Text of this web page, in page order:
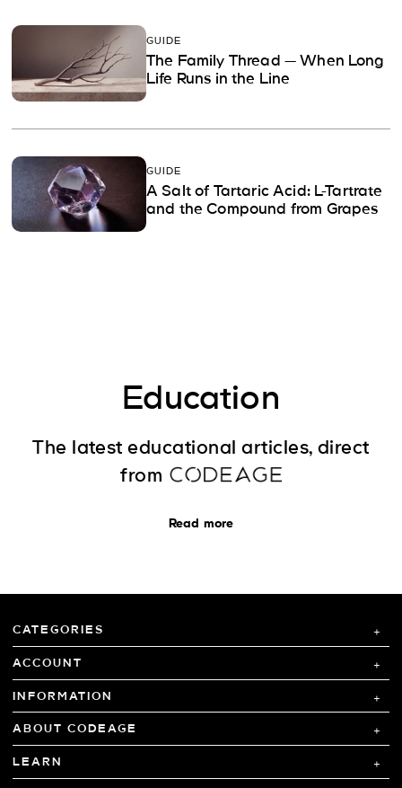
GUIDE
The Family Thread — When Long
Life Runs in the Line
GUIDE
A Salt of Tartaric Acid: L-Tartrate
and the Compound from Grapes
Education
The latest educational articles, direct
from
Read more
CATEGORIES
ACCOUNT
INFORMATION
ABOUT CODEAGE
LEARN